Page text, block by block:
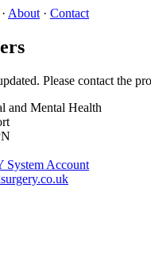
· About · Contact
Please contact the
and Mental Health
System Account